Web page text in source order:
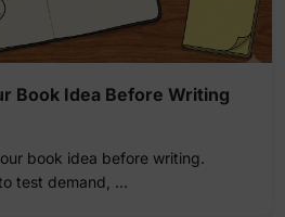
Book Idea Before Writing
book idea before writing.
test demand, …